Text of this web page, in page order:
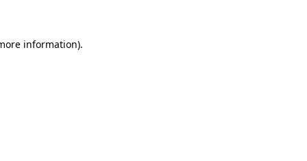
information).